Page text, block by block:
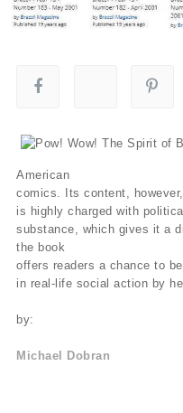
American
comics. Its content, however,
is highly charged with political
substance, which gives it a
the book
offers readers a chance to
in real-life social action by
by:
Michael Dobran